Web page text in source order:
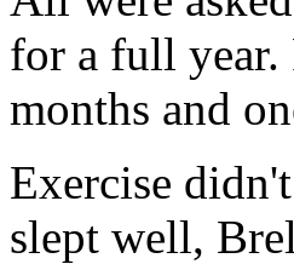
for a full year.
months and
Exercise
slept well,